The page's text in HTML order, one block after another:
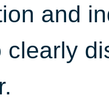
and
clearly